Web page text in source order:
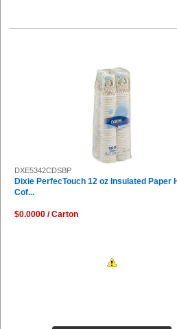
DXE5342CDSBP
Dixie PerfecTouch 12 oz Insulated Paper
Cof...
$0.0000 / Carton